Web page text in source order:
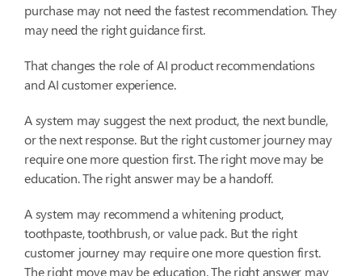
purchase may not need the fastest recommendation. They
may need the right guidance first.
That changes the role of AI product recommendations
and AI customer experience.
A system may suggest the next product, the next bundle,
or the next response. But the right customer journey may
require one more question first. The right move may be
education. The right answer may be a handoff.
A system may recommend a whitening product,
toothpaste, toothbrush, or value pack. But the right
customer journey may require one more question first.
The right move may be education. The right answer may